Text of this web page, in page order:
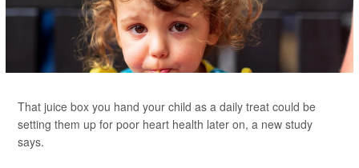
That juice box you hand your child as a daily treat could be
setting them up for poor heart health later on, a new study
says.